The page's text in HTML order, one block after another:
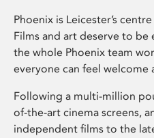
Phoenix is Leicester’s
Films and art deserve to be
the whole Phoenix team
everyone can feel welcome
Following a multi-million
of-the-art cinema screens,
independent films to the